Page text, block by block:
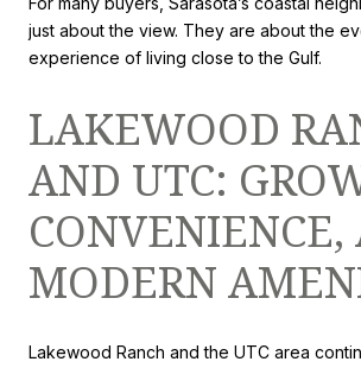
just about the view. They are about the
experience of living close to the Gulf.
LAKEWOOD
AND UTC:
CONVENIENCE,
MODERN
Lakewood Ranch and the UTC area